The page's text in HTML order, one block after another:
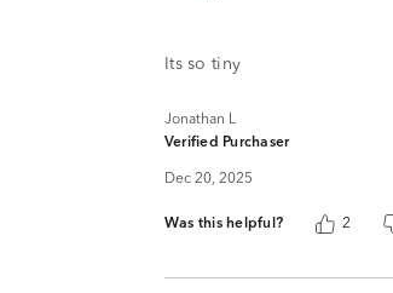
Its so tiny
Jonathan L
Verified Purchaser
Dec 20, 2025
Was this helpful? 2